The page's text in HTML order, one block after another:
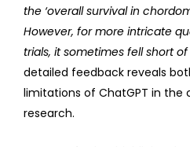
the ‘overall survival in
However, for more intricate
trials, it sometimes fell short
detailed feedback reveals
limitations of ChatGPT in the
research.